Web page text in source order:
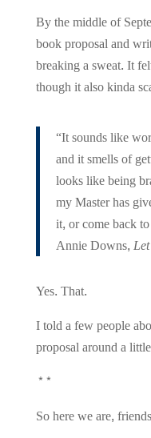
By the middle of
book proposal and
breaking a sweat. It
though it also kinda
“It sounds like
and it smells of
looks like being
my Master has
it, or come back
Annie Downs,
Yes. That.
I told a few people
proposal around a
**
So here we are,